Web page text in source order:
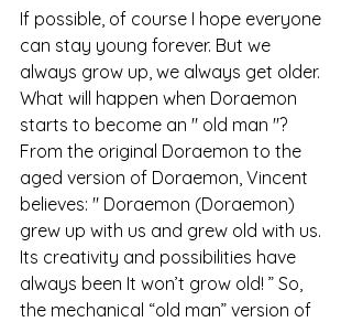
If possible, of course I hope everyone
can stay young forever. But we
always grow up, we always get older.
What will happen when Doraemon
starts to become an " old man "?
From the original Doraemon to the
aged version of Doraemon, Vincent
believes: " Doraemon (Doraemon)
grew up with us and grew old with us.
Its creativity and possibilities have
always been It won’t grow old! ” So,
the mechanical “old man” version of